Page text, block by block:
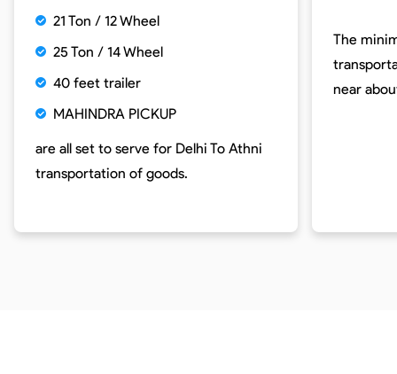
21 Ton / 12 Wheel
25 Ton / 14 Wheel
40 feet trailer
MAHINDRA PICKUP
are all set to serve for Delhi To Athni
transportation of goods.
The
near